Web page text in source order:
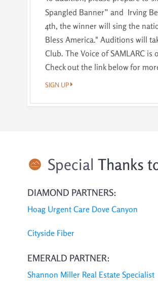
Spangled Banner” and Irving
4th, the winner will sing the
Bless America." Auditions will
Club. The Voice of SAMLARC is
Check out the link below for
SIGN UP
Special Thanks
DIAMOND PARTNERS:
Hoag Urgent Care Dove Canyon
Cityside Fiber
EMERALD PARTNER:
Shannon Miller Real Estate Specialist